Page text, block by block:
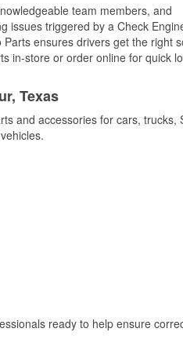
team members, and
issues triggered by a Check
ensures drivers get the right
in-store or order online for quick
Texas
and accessories for cars, trucks,
ready to help ensure